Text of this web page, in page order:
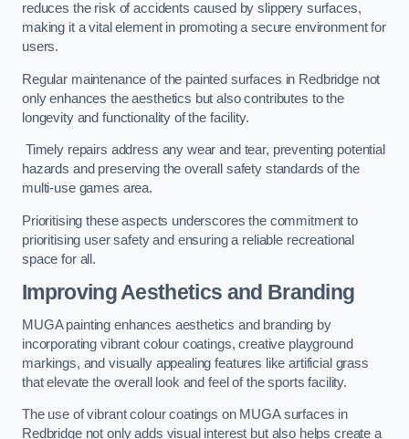
reduces the risk of accidents caused by slippery surfaces,
making it a vital element in promoting a secure environment for
users.
Regular maintenance of the painted surfaces in Redbridge not
only enhances the aesthetics but also contributes to the
longevity and functionality of the facility.
Timely repairs address any wear and tear, preventing potential
hazards and preserving the overall safety standards of the
multi-use games area.
Prioritising these aspects underscores the commitment to
prioritising user safety and ensuring a reliable recreational
space for all.
Improving Aesthetics and Branding
MUGA painting enhances aesthetics and branding by
incorporating vibrant colour coatings, creative playground
markings, and visually appealing features like artificial grass
that elevate the overall look and feel of the sports facility.
The use of vibrant colour coatings on MUGA surfaces in
Redbridge not only adds visual interest but also helps create a